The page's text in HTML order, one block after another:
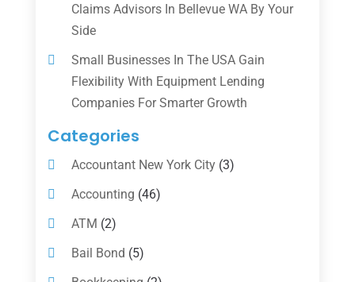
Claims Advisors In Bellevue WA By Your
Side
Small Businesses In The USA Gain
Flexibility With Equipment Lending
Companies For Smarter Growth
Categories
Accountant New York City(3)
Accounting (46)
ATM (2)
Bail Bond (5)